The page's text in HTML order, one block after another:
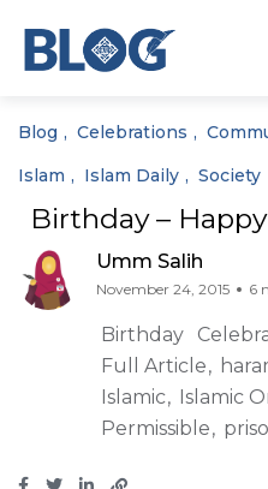
Blog Celebrations
Islam
Islam Daily Society
Birthday –
Umm Salih
November 24, 2015 6
Birthday
Full Article
Islamic
Islamic
Permissible